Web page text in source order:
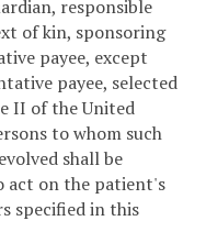
responsible
of kin, sponsoring
payee, except
payee, selected
II of the United
to whom such
shall be
act on the patient's
specified in this